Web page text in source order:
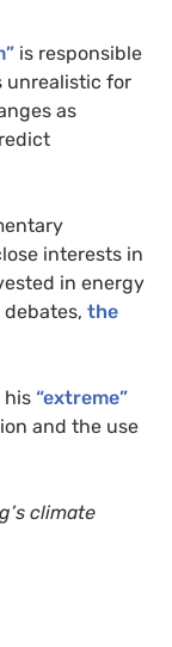
is responsible
unrealistic for
as
interests in
in energy
the
his “extreme”
and the use
climate